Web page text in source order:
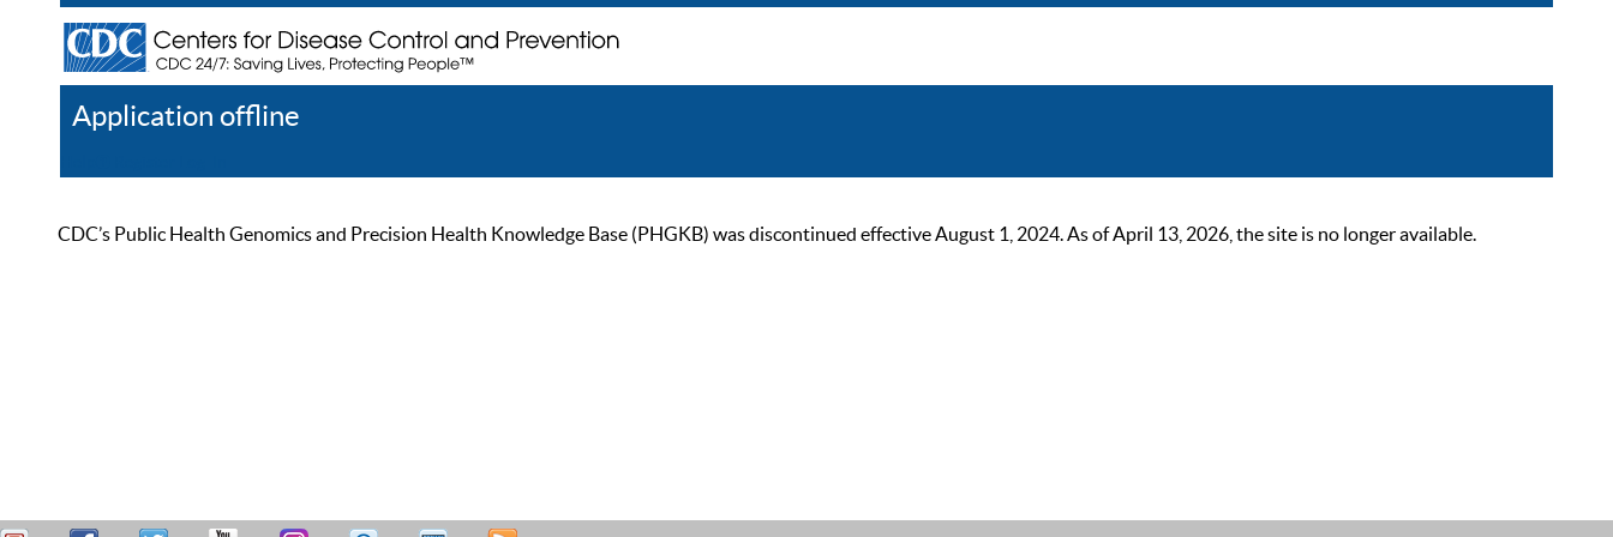
Application offline
CDC’s Public Health Genomics and Precision Health Knowledge Base (PHGKB) was discontinued effective August 1, 2024. As of April 13, 2026, the site is no longer available.